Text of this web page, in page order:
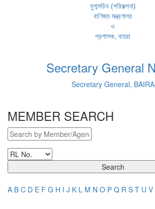
যুগ্মসচিব (পরিকল্পনা)
বাণিজ্য মন্ত্রণালয়
ও
প্রশাসক, বায়রা
Secretary General
Secretary General, BAIRA
MEMBER SEARCH
Search
A B C D E F G H I J K L M N O P Q R S T U V